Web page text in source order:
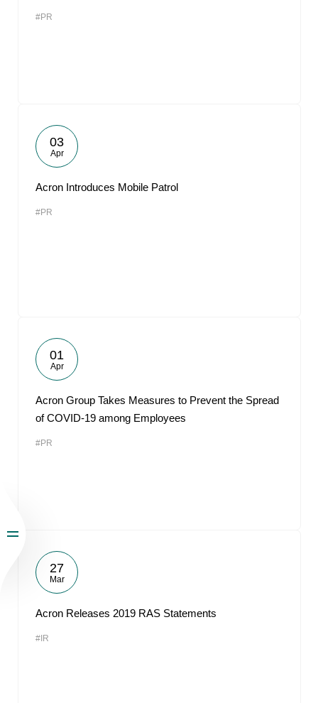
#PR
03
Apr
Acron Introduces Mobile Patrol
#PR
01
Apr
Acron Group Takes Measures to Prevent the Spread
of COVID-19 among Employees
#PR
27
Mar
Acron Releases 2019 RAS Statements
#IR